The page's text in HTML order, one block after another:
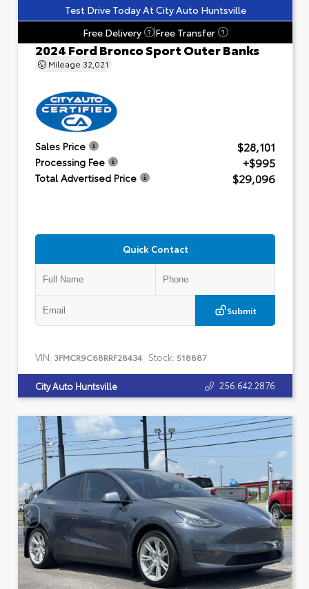
Test Drive Today At City Auto Huntsville
Free Delivery
? Free Transfer ?
2024 Ford Bronco Sport Outer Banks
Mileage 32,021
Sales Price $28,101
Processing Fee +$995
Total Advertised Price $29,096
Quick Contact
Submit
VIN: 3FMCR9C68RRF28434 Stock: 518887
City Auto Huntsville 256.642.2876